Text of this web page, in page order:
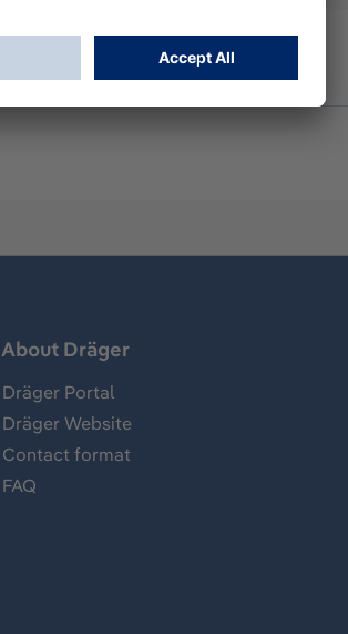
About Dräger
Dräger Portal
Dräger Website
Contact format
FAQ